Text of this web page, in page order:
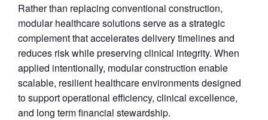
Rather than replacing conventional construction,
modular healthcare solutions serve as a strategic
complement that accelerates delivery timelines and
reduces risk while preserving clinical integrity. When
applied intentionally, modular construction enable
scalable, resilient healthcare environments designed
to support operational efficiency, clinical excellence,
and long term financial stewardship.